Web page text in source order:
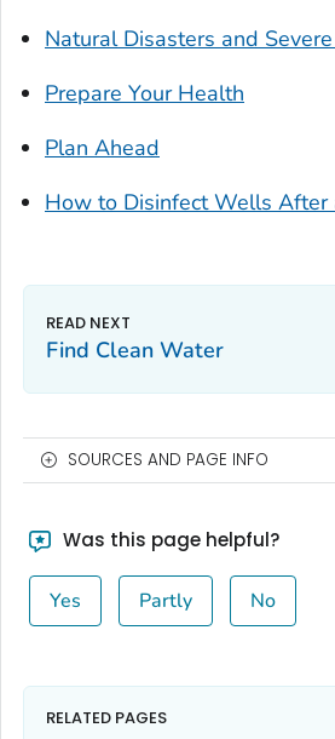
Natural Disasters and
Prepare Your Health
Plan Ahead
How to Disinfect Wells After
Find Clean Water
SOURCES AND PAGE INFO
Was this page helpful?
Yes Partly No
RELATED PAGES